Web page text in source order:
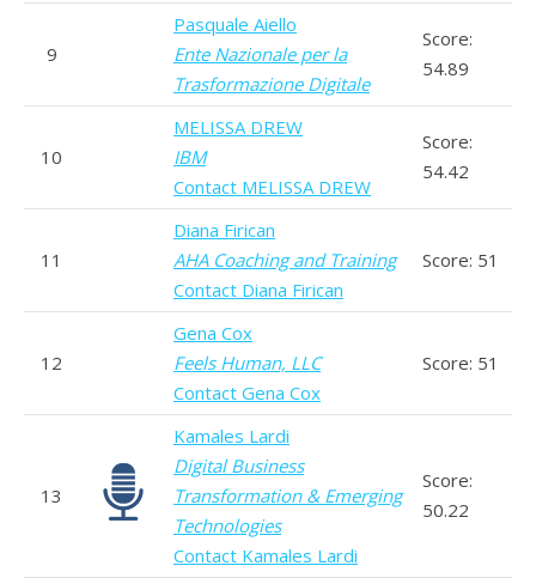
9
Pasquale Aiello
Ente Nazionale per la
Trasformazione Digitale
Score:
54.89
10
MELISSA DREW
IBM
Contact MELISSA DREW
Score:
54.42
11
Diana Firican
AHA Coaching and Training
Contact Diana Firican
Score: 51
12
Gena Cox
Feels Human, LLC
Contact Gena Cox
Score: 51
13
Kamales Lardi
Digital Business
Transformation & Emerging
Technologies
Contact Kamales Lardi
Score:
50.22